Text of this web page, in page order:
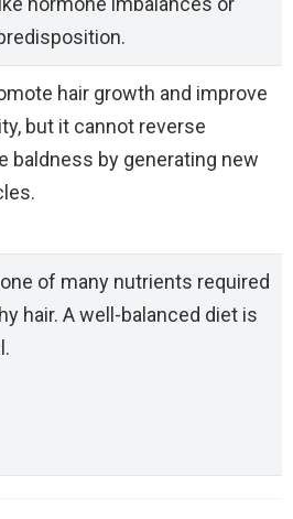
hair growth and improve
but it cannot reverse
baldness by generating new
of many nutrients required
hair. A well-balanced diet is